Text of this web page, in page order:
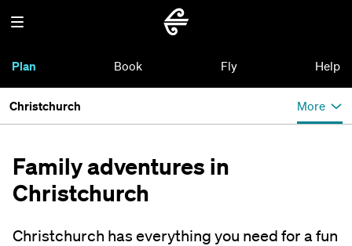
Plan Book Fly Help
Christchurch More
Family adventures in
Christchurch
Christchurch has everything you need for a fun